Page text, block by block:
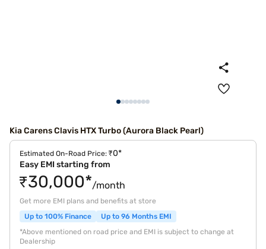
Kia Carens Clavis HTX Turbo (Aurora Black Pearl)
Estimated On-Road Price: ₹0*
Easy EMI starting from
₹30,000*/month
Get more EMI plans and benefits at store
Up to 100% Finance
Up to 96 Months EMI
*Above mentioned on road price and EMI is subject to change at
Dealership